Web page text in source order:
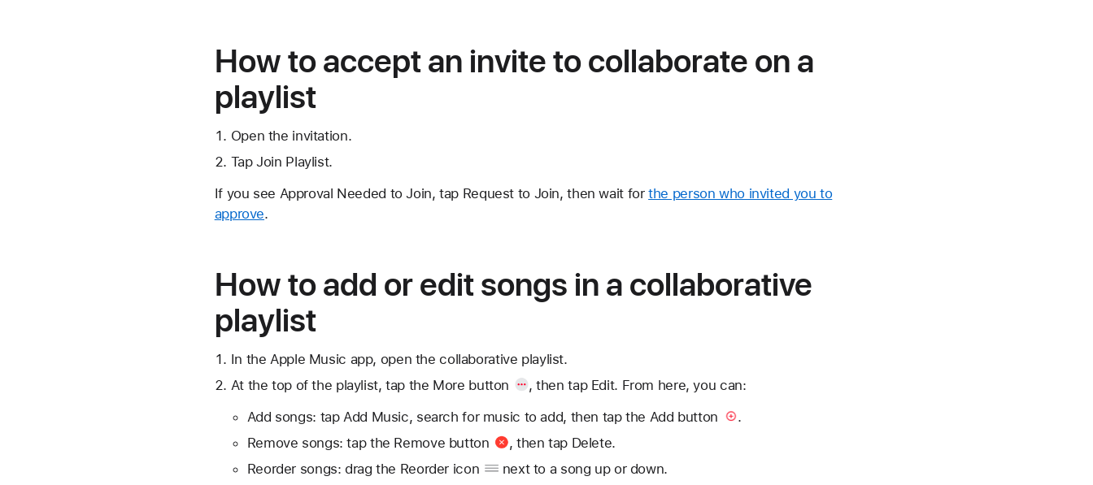
How to accept an invite to collaborate on a
playlist
Open the invitation.
Tap Join Playlist.
If you see Approval Needed to Join, tap Request to Join, then wait forthe person who invited you to
approve.
How to add or edit songs in a collaborative
playlist
In the Apple Music app, open the collaborative playlist.
At the top of the playlist, tap the More button
, then tap Edit. From here, you can:
Add songs: tap Add Music, search for music to add, then tapthe Add button
.
Remove songs: tap the Remove button
, then tap Delete.
Reorder songs: dragthe Reorder icon
next to a song up or down.